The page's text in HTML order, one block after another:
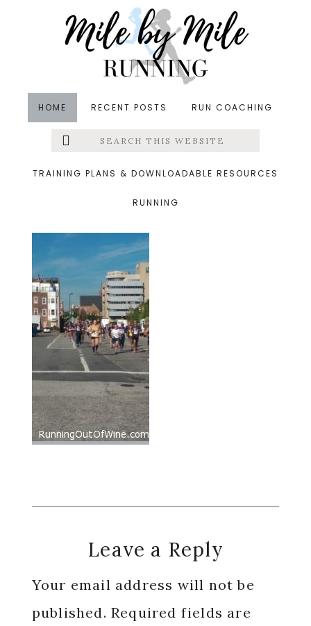
HOME RECENT POSTS RUN COACHING
Menu
Search
this
TRAINING PLANS & DOWNLOADABLE RESOURCES
RUNNING
&middot October 26, 2014
IMG_4267
Reader
Interactions
Leave a Reply
Your email address will not be
published. Required fields are